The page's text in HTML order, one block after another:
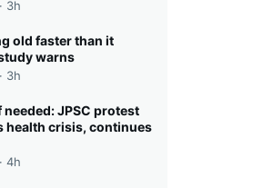
3h
old faster than it
warns
3h
JPSC protest
health crisis, continues
4h